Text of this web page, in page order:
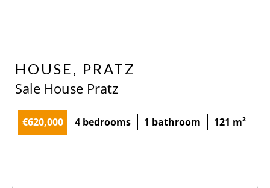
HOUSE, PRATZ
Sale House Pratz
€620,000 4 bedrooms 1 bathroom 121 m²